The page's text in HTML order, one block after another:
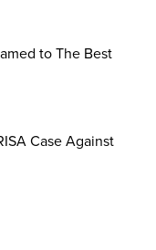
to The Best
Case Against